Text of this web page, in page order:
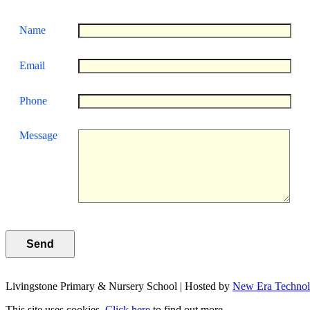
Name
Email
Phone
Message
Livingstone Primary & Nursery School | Hosted by New Era